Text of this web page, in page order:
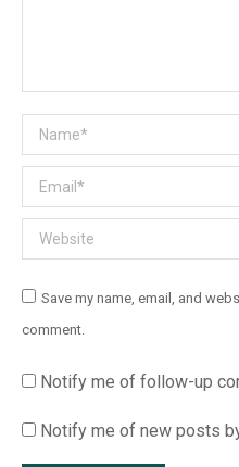
Name *
Email *
Website
Save my name, email, and
comment.
Notify me of follow-up
Notify me of new posts